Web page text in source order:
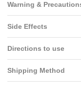
Warning &
Side Effects
Directions to use
Shipping Method